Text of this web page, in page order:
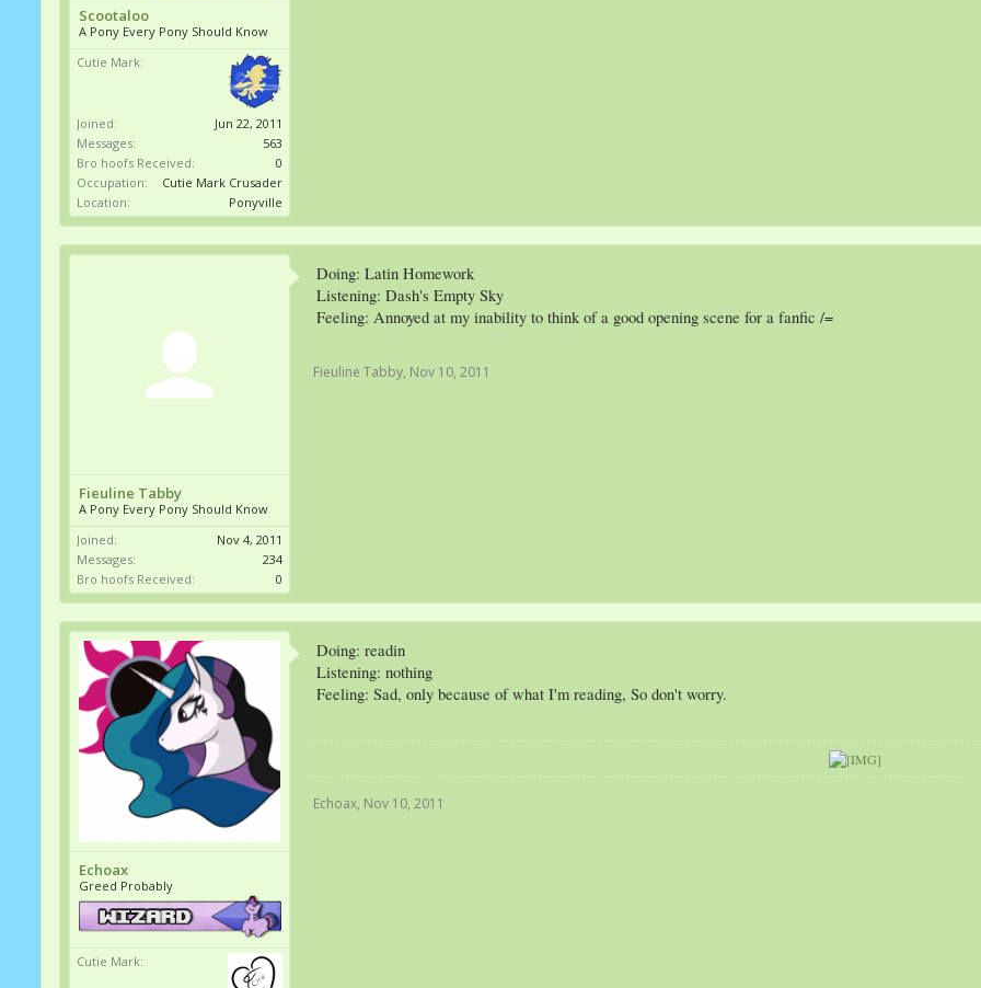
Scootaloo
A Pony Every Pony Should Know
Cutie Mark:
Joined:
Jun 22, 2011
Messages:
563
Bro hoofs Received:
0
Occupation:
Cutie Mark Crusader
Location:
Ponyville
Fieuline Tabby
A Pony Every Pony Should Know
Joined:
Nov 4, 2011
Messages:
234
Bro hoofs Received:
0
Doing: Latin Homework
Listening: Dash's Empty Sky
Feeling: Annoyed at my inability to think of a good opening scene for a fanfic /=
Fieuline Tabby, Nov 10, 2011
Echoax
Greed Probably
Cutie Mark:
Doing: readin
Listening: nothing
Feeling: Sad, only because of what I'm reading, So don't worry.
Echoax, Nov 10, 2011